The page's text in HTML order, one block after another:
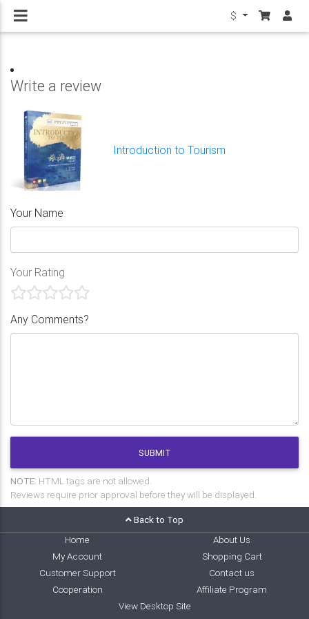
$
Write a review
Introduction to Tourism
Your Name
Your Rating
Any Comments?
SUBMIT
NOTE: HTML tags are not allowed.
Reviews require prior approval before they will be displayed.
Back to Top
Home
About Us
My Account
Shopping Cart
Customer Support
Contact us
Cooperation
Affiliate Program
View Desktop Site